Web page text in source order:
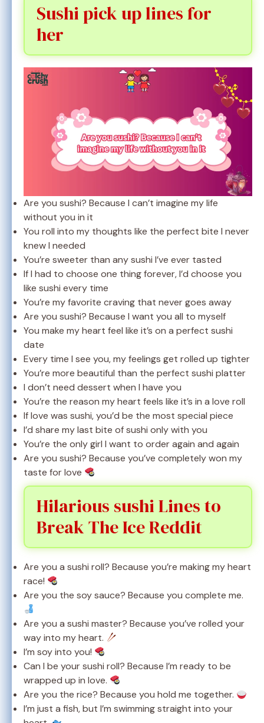
Sushi pick up lines for
her
Are you sushi? Because I can’t imagine my life
without you in it
You roll into my thoughts like the perfect bite I never
knew I needed
You’re sweeter than any sushi I’ve ever tasted
If I had to choose one thing forever, I’d choose you
like sushi every time
You’re my favorite craving that never goes away
Are you sushi? Because I want you all to myself
You make my heart feel like it’s on a perfect sushi
date
Every time I see you, my feelings get rolled up tighter
You’re more beautiful than the perfect sushi platter
I don’t need dessert when I have you
You’re the reason my heart feels like it’s in a love roll
If love was sushi, you’d be the most special piece
I’d share my last bite of sushi only with you
You’re the only girl I want to order again and again
Are you sushi? Because you’ve completely won my
taste for love
Hilarious sushi Lines to
Break The Ice Reddit
Are you a sushi roll? Because you’re making my heart
race!
Are you the soy sauce? Because you complete me.
Are you a sushi master? Because you’ve rolled your
way into my heart.
I’m soy into you!
Can I be your sushi roll? Because I’m ready to be
wrapped up in love.
Are you the rice? Because you hold me together.
I’m just a fish, but I’m swimming straight into your